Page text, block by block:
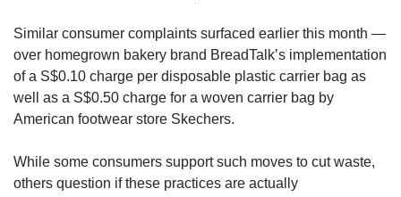
Similar consumer complaints surfaced earlier this month —
over homegrown bakery brand BreadTalk’s implementation
of a S$0.10 charge per disposable plastic carrier bag as
well as a S$0.50 charge for a woven carrier bag by
American footwear store Skechers.
While some consumers support such moves to cut waste,
others question if these practices are actually